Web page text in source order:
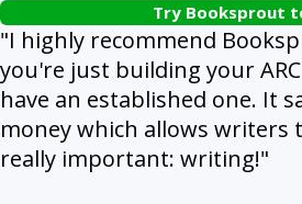
Try Booksprout
"I highly recommend
you're just building your
have an established one. It
money which allows writers
really important: writing!"